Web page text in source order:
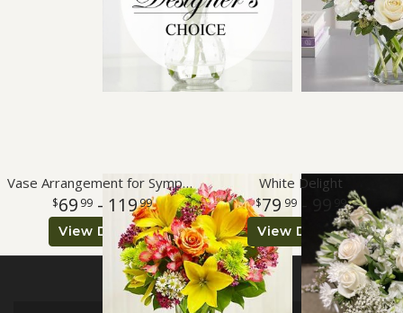
Vase Arrangement for Sympathy
69 99 - 11999
View Details
White Delight
79 99- 99 99
View Details